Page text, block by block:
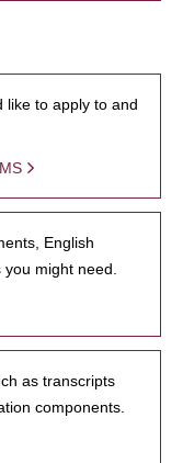
like to apply to and
English
might need.
as transcripts
components.